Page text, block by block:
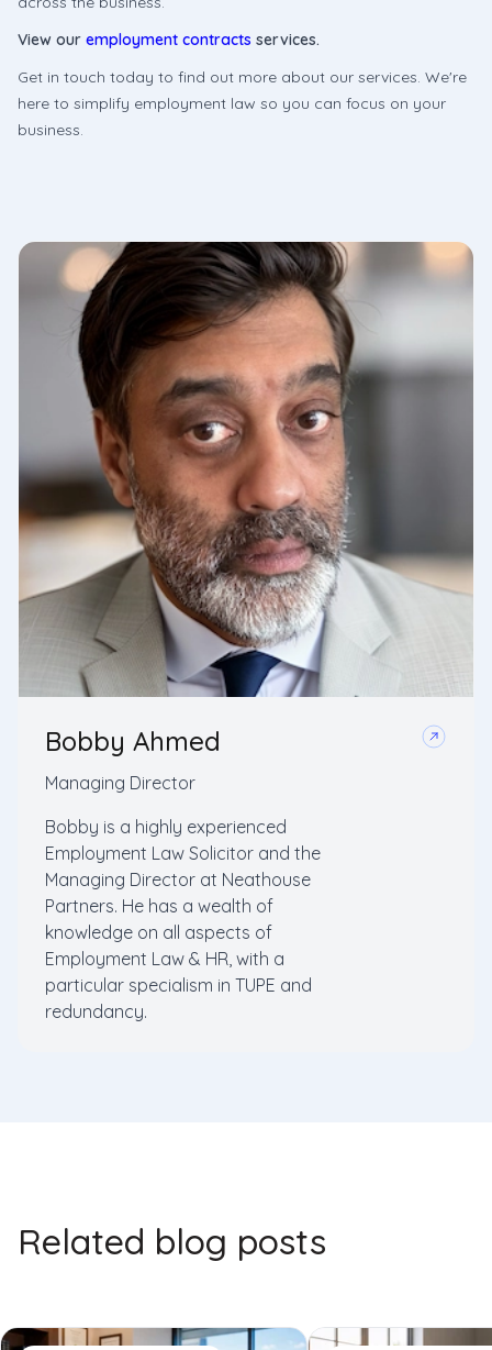
View our employment contracts services.
Get in touch today to find out more about our services. We're
here to simplify employment law so you can focus on your
business.
Bobby Ahmed
Managing Director
Bobby is a highly experienced
Employment Law Solicitor and the
Managing Director at Neathouse
Partners. He has a wealth of
knowledge on all aspects of
Employment Law & HR, with a
particular specialism in TUPE and
redundancy.
Related blog posts